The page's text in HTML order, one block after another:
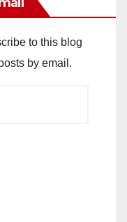
to this blog
by email.